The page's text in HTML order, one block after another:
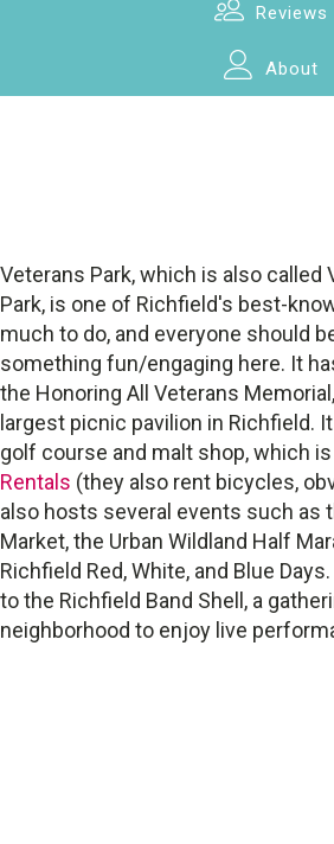
Reviews
About
Veterans Park, which is also called
Park, is one of Richfield's best-
much to do, and everyone should
something fun/engaging here. It
the Honoring All Veterans
largest picnic pavilion in Richfield.
golf course and malt shop, which
Rentals (they also rent bicycles,
also hosts several events such as
Market, the Urban Wildland Half
Richfield Red, White, and Blue
to the Richfield Band Shell, a
neighborhood to enjoy live